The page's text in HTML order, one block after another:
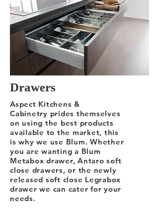
Drawers
Aspect Kitchens &
Cabinetry prides themselves
on using the best products
available to the market, this
is why we use Blum. Whether
you are wanting a Blum
Metabox drawer, Antaro soft
close drawers, or the newly
released soft close Legrabox
drawer we can cater for your
needs.